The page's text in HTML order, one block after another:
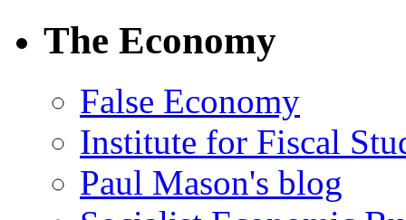
The Economy
False Economy
Institute for Fiscal
Paul Mason's blog